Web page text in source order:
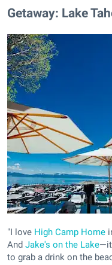
Getaway: Lake
"I love High Camp Home
And Jake's on the Lake
to grab a drink on the